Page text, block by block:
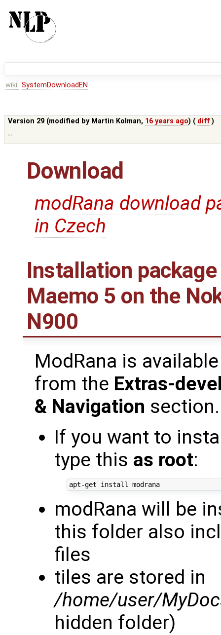
wiki: SystemDownloadEN
Version 29 (modified by Martin Kolman, 16 years ago) ( diff )
--
Download
modRana download
in Czech
Installation
Maemo 5 on the
N900
ModRana is available
from the Extras-
& Navigation section.
If you want to
type this as root:
apt-get install modrana
modRana will be
this folder also
files
tiles are stored in
/home/user/
hidden folder)